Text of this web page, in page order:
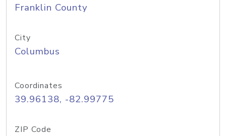
Franklin County
City
Columbus
Coordinates
39.96138, -82.99775
ZIP Code